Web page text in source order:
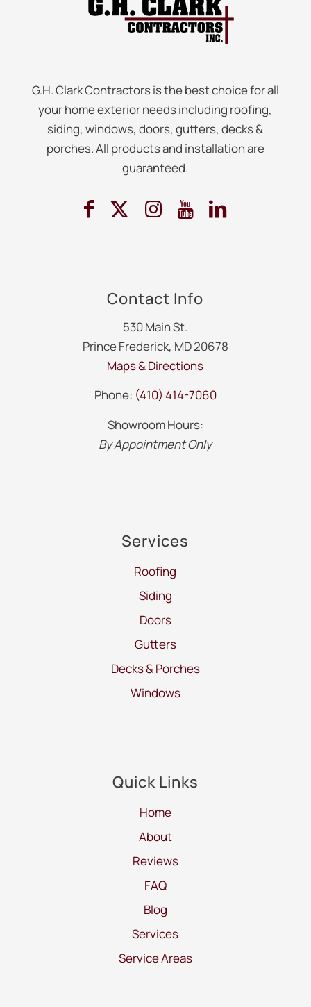
G.H. Clark Contractors is the best choice for all
your home exterior needs including roofing,
siding, windows, doors, gutters, decks &
porches. All products and installation are
guaranteed.
Contact Info
530 Main St.
Prince Frederick, MD 20678
Maps & Directions
Phone: (410) 414-7060
Showroom Hours:
By Appointment Only
Services
Roofing
Siding
Doors
Gutters
Decks & Porches
Windows
Quick Links
Home
About
Reviews
FAQ
Blog
Services
Service Areas